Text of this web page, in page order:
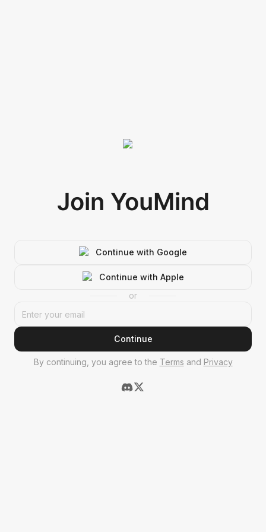
Join YouMind
Continue with Google
Continue with Apple
or
Continue
By continuing, you agree to the Terms and Privacy